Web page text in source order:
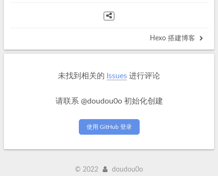
Hexo 搭建博客
未找到相关的 Issues 进行评论
请联系 @doudou0o 初始化创建
使用 GitHub 登录
© 2022 doudou0o